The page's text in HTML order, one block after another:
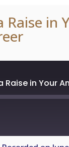
Raise in